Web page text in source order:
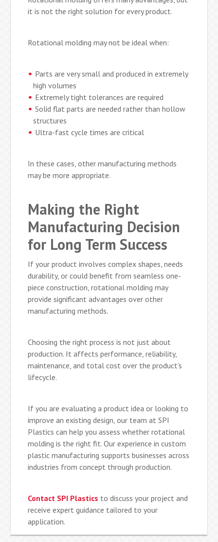
it is not the right solution for every product.
Rotational molding may not be ideal when:
Parts are very small and produced in extremely
high volumes
Extremely tight tolerances are required
Solid flat parts are needed rather than hollow
structures
Ultra-fast cycle times are critical
In these cases, other manufacturing methods
may be more appropriate.
Making the Right
Manufacturing Decision
for Long Term Success
If your product involves complex shapes, needs
durability, or could benefit from seamless one-
piece construction, rotational molding may
provide significant advantages over other
manufacturing methods.
Choosing the right process is not just about
production. It affects performance, reliability,
maintenance, and total cost over the product’s
lifecycle.
If you are evaluating a product idea or looking to
improve an existing design, our team at SPI
Plastics can help you assess whether rotational
molding is the right fit. Our experience in custom
plastic manufacturing supports businesses across
industries from concept through production.
Contact SPI Plastics to discuss your project and
receive expert guidance tailored to your
application.